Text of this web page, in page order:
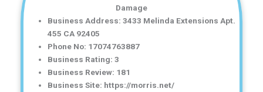
Damage
Business Address: 3433 Melinda Extensions Apt.
455 CA 92405
Phone No: 17074763887
Business Rating: 3
Business Review: 181
Business Site: https://morris.net/